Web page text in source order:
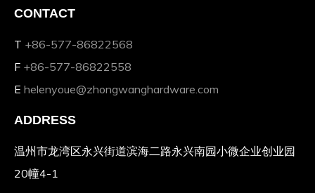
CONTACT
T +86-577-86822568
F +86-577-86822558
E helenyoue@zhongwanghardware.com
ADDRESS
温州市龙湾区永兴街道滨海二路永兴南园小微企业创业园
20幢4-1